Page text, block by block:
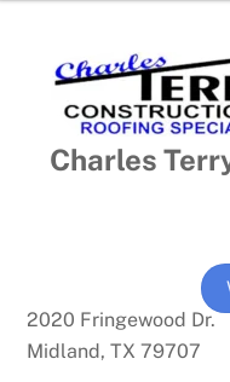
Charles
2020 Fringewood Dr.
Midland, TX 79707